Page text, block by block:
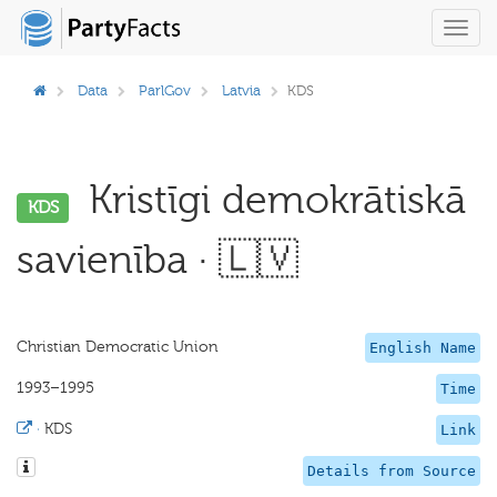
Data ParlGov Latvia KDS
KDS
Kristīgi demokrātiskā
savienība · 🇱🇻
English Name
Christian Democratic Union
Time
1993–1995
Link
· KDS
Details from Source